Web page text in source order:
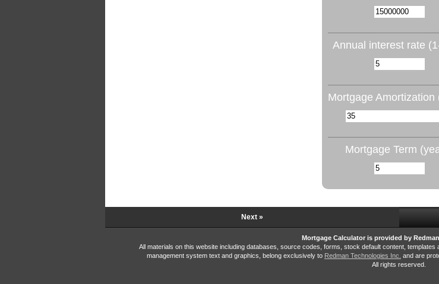
Annual interest rate
Mortgage Amortization
Mortgage Term
Next »
Mortgage Calculator is provided by
All materials on this website including databases, source codes, forms, stock default content,
management system text and graphics, belong exclusively to Redman Technologies Inc. and are
All rights reserved.